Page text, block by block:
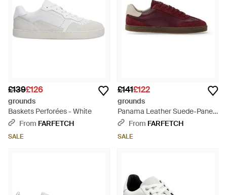
£139£126
grounds
Baskets Perforées - White
From FARFETCH
SALE
£141£122
grounds
Panama Leather Suede-Panel
Trainers - Purple
From FARFETCH
SALE